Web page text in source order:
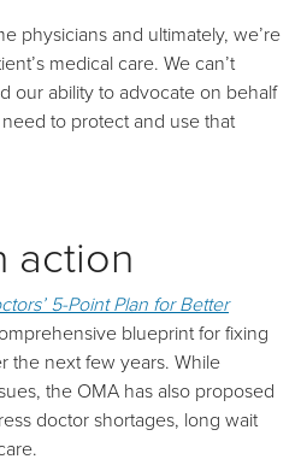
physicians and ultimately, we’re
medical care. We can’t
our ability to advocate on behalf
to protect and use that
action
5-Point Plan for Better
blueprint for fixing
the next few years. While
the OMA has also proposed
doctor shortages, long wait